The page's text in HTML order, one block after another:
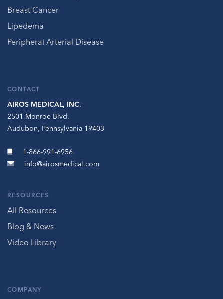
Breast Cancer
Lipedema
Peripheral Arterial Disease
CONTACT
AIROS MEDICAL, INC.
2501 Monroe Blvd.
Audubon, Pennsylvania 19403
1-866-991-6956
info@airosmedical.com
RESOURCES
All Resources
Blog & News
Video Library
COMPANY